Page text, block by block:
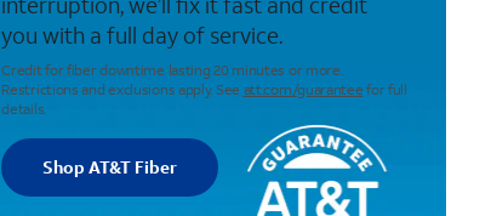
you with a full day of service.
Credit for fiber downtime lasting 20 minutes or more.
Restrictions and exclusions apply. See att.com/guarantee for full
details.
Shop AT&T Fiber